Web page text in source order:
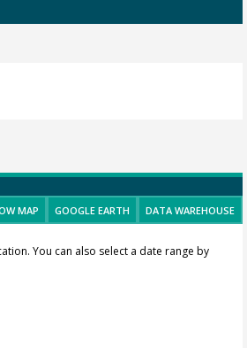
MAP GOOGLE EARTH DATA WAREHOUSE
You can also select a date range by